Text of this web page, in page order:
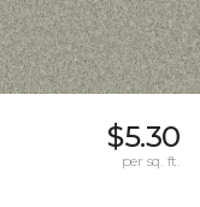
$5.30
per sq. ft.